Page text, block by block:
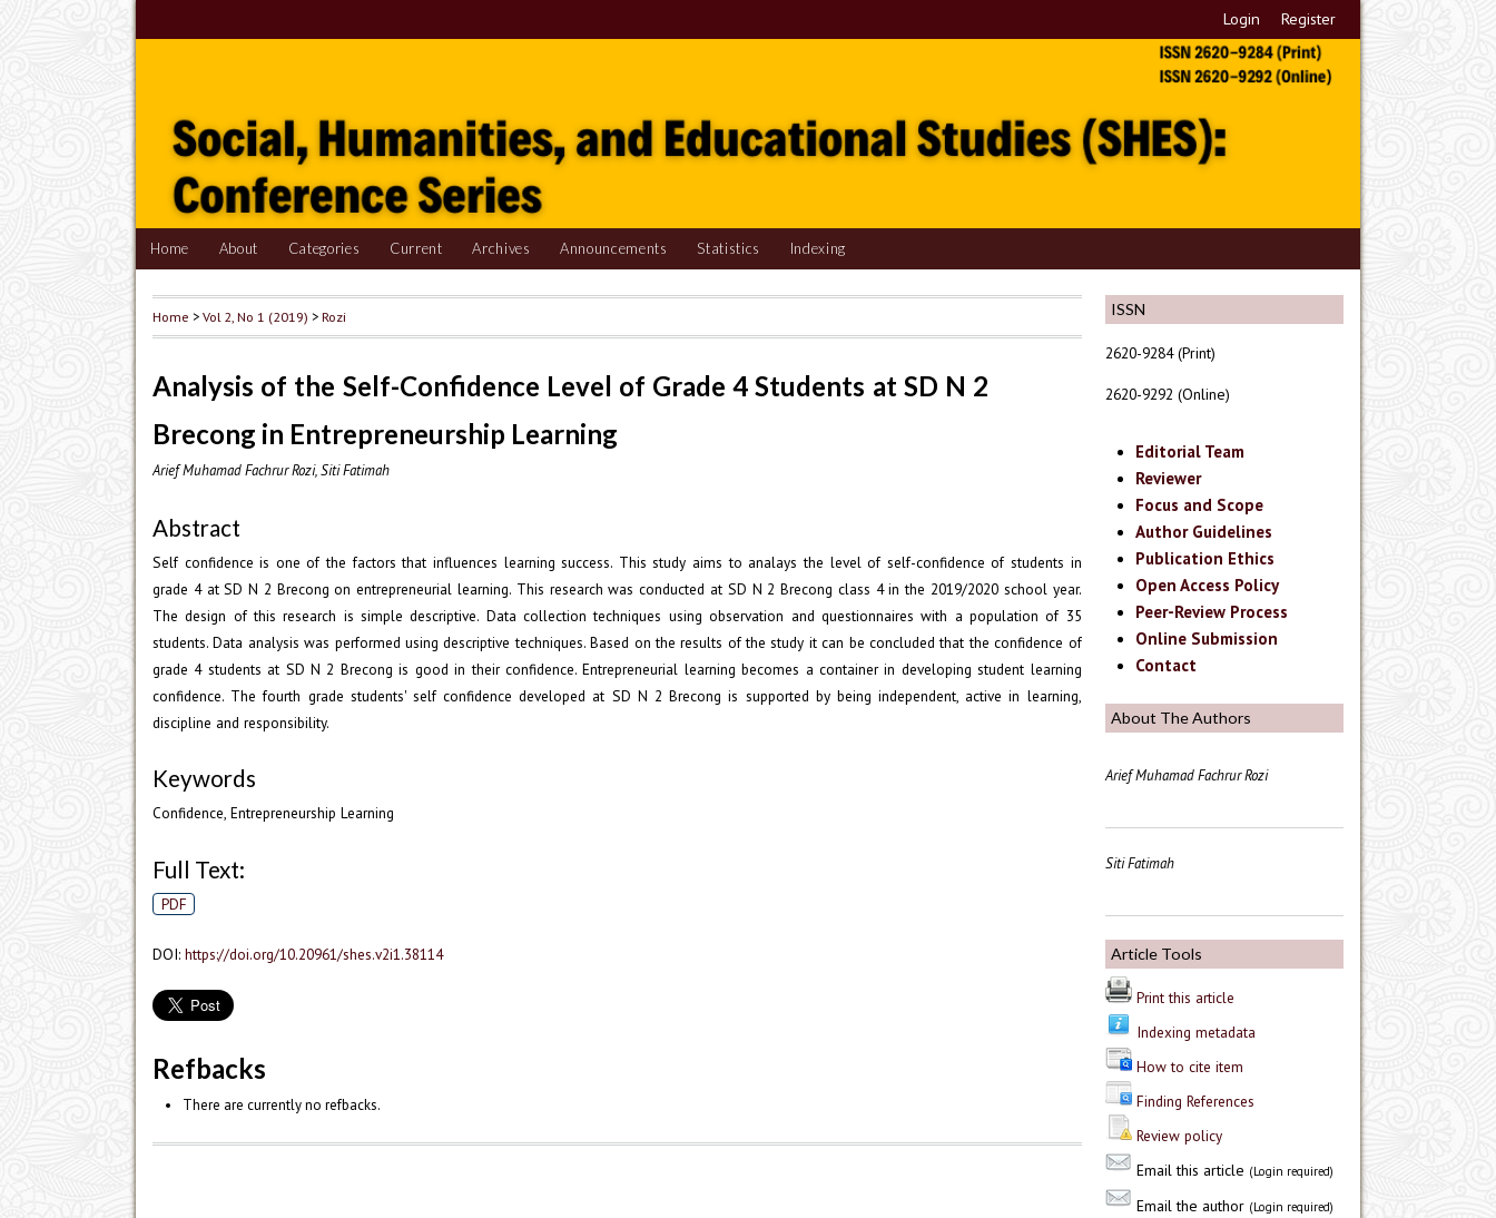
Login Register
Home About Categories Current Archives Announcements Statistics Indexing
ISSN
2620-9284 (Print)
2620-9292 (Online)
Editorial Team
Reviewer
Focus and Scope
Author Guidelines
Publication Ethics
Open Access Policy
Peer-Review Process
Online Submission
Contact
About The Authors
Arief Muhamad Fachrur Rozi
Siti Fatimah
Article Tools
Print this article
Indexing metadata
How to cite item
Finding References
Review policy
Email this article (Login required)
Email the author (Login required)
Home >Vol 2, No 1 (2019) >Rozi
Analysis of the Self-Confidence Level of Grade 4 Students at SD N 2
Brecong in Entrepreneurship Learning
Arief Muhamad Fachrur Rozi, Siti Fatimah
Abstract
Self confidence is one of the factors that influences learning success. This study aims to analays the level of self-confidence of students in
grade 4 at SD N 2 Brecong on entrepreneurial learning. This research was conducted at SD N 2 Brecong class 4 in the 2019/2020 school year.
The design of this research is simple descriptive. Data collection techniques using observation and questionnaires with a population of 35
students. Data analysis was performed using descriptive techniques. Based on the results of the study it can be concluded that the confidence of
grade 4 students at SD N 2 Brecong is good in their confidence. Entrepreneurial learning becomes a container in developing student learning
confidence. The fourth grade students' self confidence developed at SD N 2 Brecong is supported by being independent, active in learning,
discipline and responsibility.
Keywords
Confidence, Entrepreneurship Learning
Full Text:
PDF
DOI: https://doi.org/10.20961/shes.v2i1.38114
Refbacks
There are currently no refbacks.